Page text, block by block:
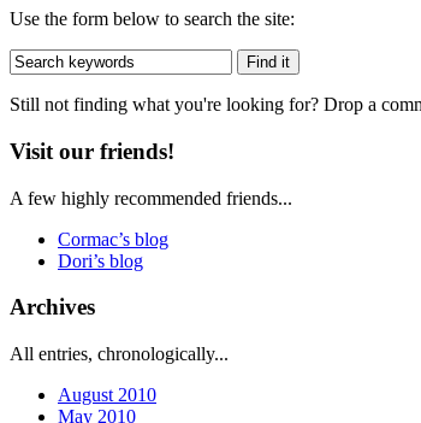
Use the form below to search the site:
Still not finding what you're looking for? Drop a
Visit our friends!
A few highly recommended friends...
Cormac’s blog
Dori’s blog
Archives
All entries, chronologically...
August 2010
May 2010